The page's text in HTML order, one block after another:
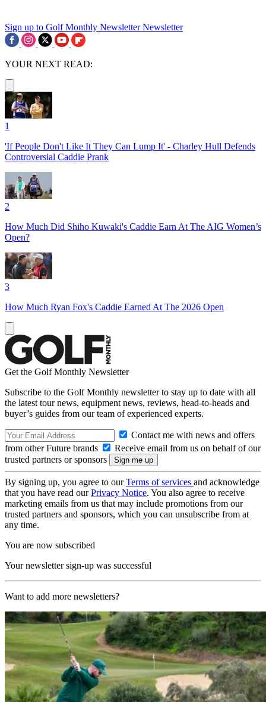
Sign up to Golf Monthly Newsletter Newsletter
YOUR NEXT READ:
1
'If People Don't Like It They Can Lump It' - Charley Hull Defends
Controversial Caddie Prank
2
How Much Did Shiho Kuwaki's Caddie Earn At The AIG Women’s
Open?
3
How Much Ryan Fox's Caddie Earned At The 2026 Open
Get the Golf Monthly Newsletter
Subscribe to the Golf Monthly newsletter to stay up to date with all
the latest tour news, equipment news, reviews, head-to-heads and
buyer’s guides from our team of experienced experts.
Contact me with news and offers
from other Future brands
Receive email from us on behalf of our
trusted partners or sponsors
By signing up, you agree to ourTerms of services and acknowledge
that you have read ourPrivacy Notice. You also agree to receive
marketing emails from us that may include promotions from our
trusted partners and sponsors, which you can unsubscribe from at
any time.
You are now subscribed
Your newsletter sign-up was successful
Want to add more newsletters?